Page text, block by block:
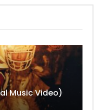
Music Video)